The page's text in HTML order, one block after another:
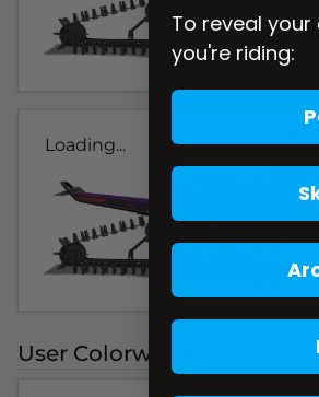
Loading...
User Colorways
To reveal
you're riding: